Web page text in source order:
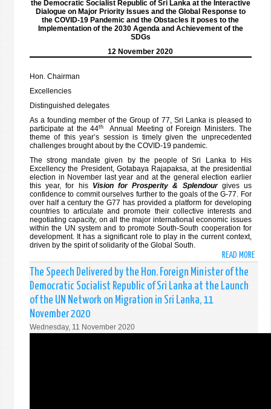
the Democratic Socialist Republic of Sri Lanka at the Interactive
Dialogue on Major Priority Issues and the Global Response to
the COVID-19 Pandemic and the Obstacles it poses to the
Implementation of the 2030 Agenda and Achievement of the
SDGs
12 November 2020
Hon. Chairman
Excellencies
Distinguished delegates
As a founding member of the Group of 77, Sri Lanka is pleased to
participate at the 44thAnnual Meeting of Foreign Ministers. The
theme of this year’s session is timely given the unprecedented
challenges brought about by the COVID-19 pandemic.
The strong mandate given by the people of Sri Lanka to His
Excellency the President, Gotabaya Rajapaksa, at the presidential
election in November last year and at the general election earlier
this year, for his Vision for Prosperity & Splendourgives us
confidence to commit ourselves further to the goals of the G-77. For
over half a century the G77 has provided a platform for developing
countries to articulate and promote their collective interests and
negotiating capacity, on all the major international economic issues
within the UN system and to promote South-South cooperation for
development. It has a significant role to play in the current context,
driven by the spirit of solidarity of the Global South.
READ MORE
MADE
BY
HON.
The Speech Delivered by the Hon. Foreign Minister of the
Democratic Socialist Republic of Sri Lanka at the Launch
of the UN Network on Migration in Sri Lanka, 11
November 2020
Wednesday, 11 November 2020